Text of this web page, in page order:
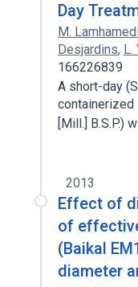
Day
M.
Desjardins, L.
166226839
A short-day
containerized
[Mill.] B.S.P.)
2013
Effect of
of
(Baikal
diameter